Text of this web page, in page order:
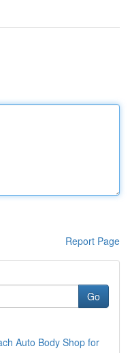
Report Page
Go
Auto Body Shop for